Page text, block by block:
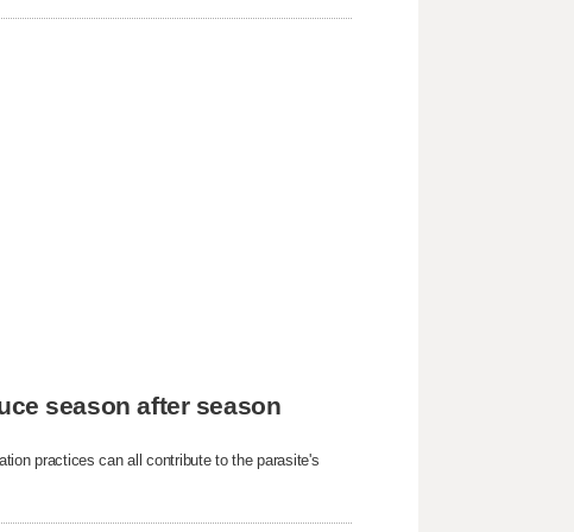
season after season
practices can all contribute to the parasite's